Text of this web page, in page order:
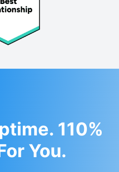
110%
You.